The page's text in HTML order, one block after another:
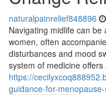
naturalpainrelief848896
Navigating midlife can
women, often
disturbances and mood
system of medicine offers
https://
guidance-for-